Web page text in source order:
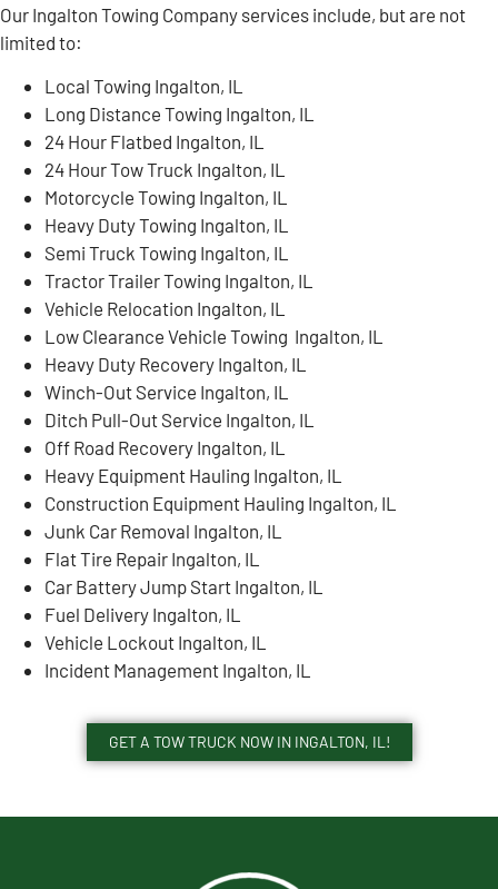
Our Ingalton Towing Company services include, but are not
limited to:
Local Towing Ingalton, IL
Long Distance Towing Ingalton, IL
24 Hour Flatbed Ingalton, IL
24 Hour Tow Truck Ingalton, IL
Motorcycle Towing Ingalton, IL
Heavy Duty Towing Ingalton, IL
Semi Truck Towing Ingalton, IL
Tractor Trailer Towing Ingalton, IL
Vehicle Relocation Ingalton, IL
Low Clearance Vehicle Towing Ingalton, IL
Heavy Duty Recovery Ingalton, IL
Winch-Out Service Ingalton, IL
Ditch Pull-Out Service Ingalton, IL
Off Road Recovery Ingalton, IL
Heavy Equipment Hauling Ingalton, IL
Construction Equipment Hauling Ingalton, IL
Junk Car Removal Ingalton, IL
Flat Tire Repair Ingalton, IL
Car Battery Jump Start Ingalton, IL
Fuel Delivery Ingalton, IL
Vehicle Lockout Ingalton, IL
Incident Management Ingalton, IL
GET A TOW TRUCK NOW IN INGALTON, IL!